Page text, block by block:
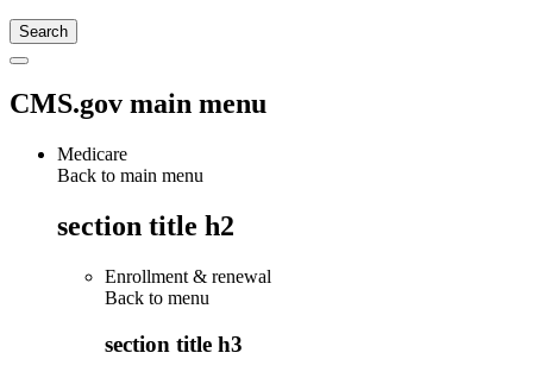
CMS.gov main menu
Medicare
Back to main menu
section title h2
Enrollment & renewal
Back to menu
section title h3